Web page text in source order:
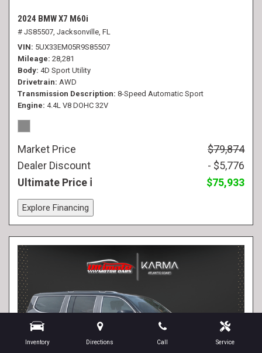
Inventory Directions Call Service
2024 BMW X7 M60i
# JS85507, Jacksonville, FL
VIN 5UX33EM05R9S85507
Mileage 28,281
Body 4D Sport Utility
Drivetrain AWD
Transmission Description 8-Speed Automatic Sport
Engine 4.4L V8 DOHC 32V
Market Price
$79,874
Dealer Discount
- $5,776
Ultimate Price
$75,933
Explore Financing